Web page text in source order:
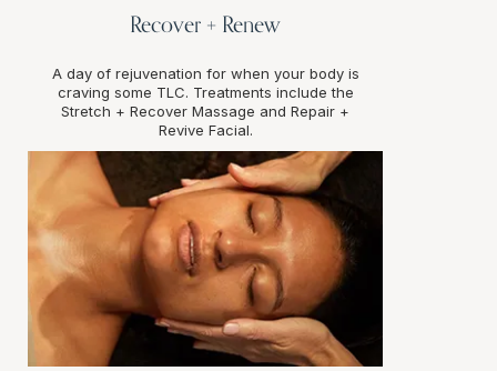
Recover + Renew
A day of rejuvenation for when your body is
craving some TLC. Treatments include the
Stretch + Recover Massage and Repair +
Revive Facial.